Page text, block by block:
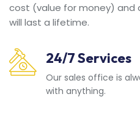
cost (value for money) and
will last a lifetime.
24/7 Services
Our sales office is
with anything.